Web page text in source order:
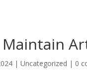
| Uncategorized | 0